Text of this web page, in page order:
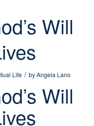
Will
Life / byAngela Lano
Will